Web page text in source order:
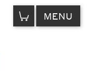
VIEW
CART MENU